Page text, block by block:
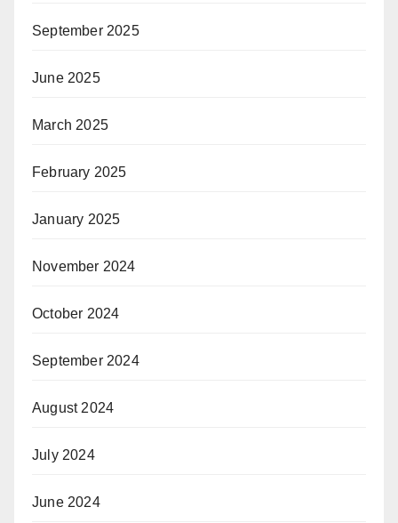
September 2025
June 2025
March 2025
February 2025
January 2025
November 2024
October 2024
September 2024
August 2024
July 2024
June 2024